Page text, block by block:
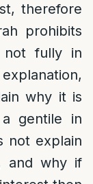
therefore
prohibits
fully in
why it is
gentile in
not explain
and why if